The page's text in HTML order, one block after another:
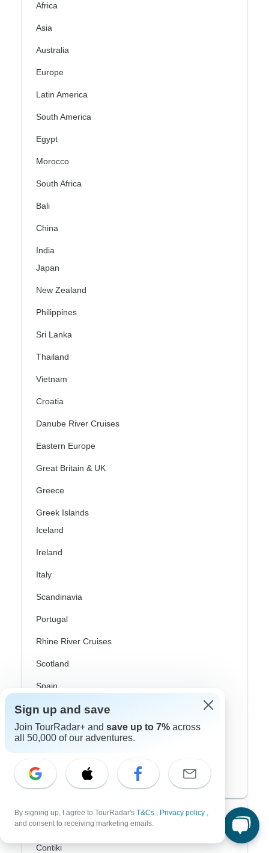
Africa
Asia
Australia
Europe
Latin America
South America
Egypt
Morocco
South Africa
Bali
China
India
Japan
New Zealand
Philippines
Sri Lanka
Thailand
Vietnam
Croatia
Danube River Cruises
Eastern Europe
Great Britain & UK
Greece
Greek Islands
Iceland
Ireland
Italy
Scandinavia
Portugal
Rhine River Cruises
Scotland
Spain
Turkey
Canada
USA
Top Operators
Contiki
Sign up and save
Join TourRadar+ and save up to 7% across
all 50,000 of our adventures.
By signing up, I agree to TourRadar's T&Cs , Privacy policy ,
and consent to receiving marketing emails.